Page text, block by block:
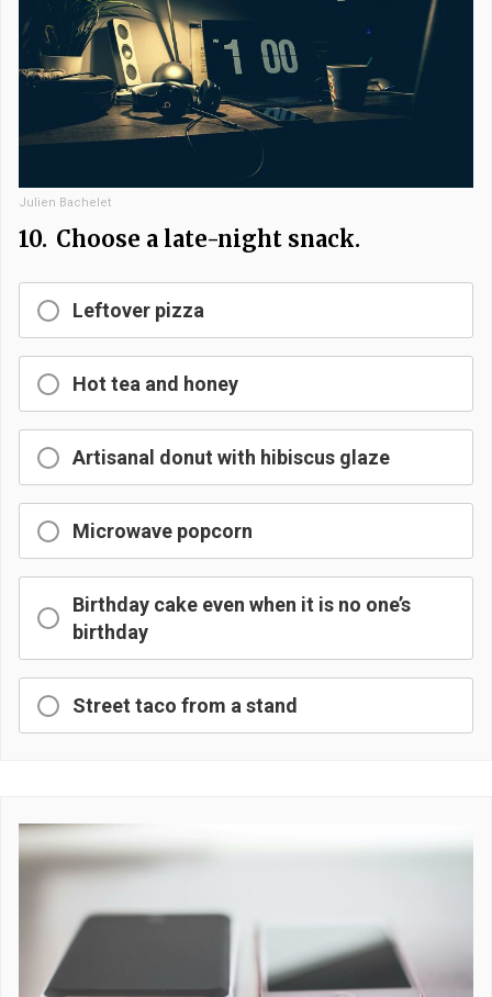
Julien Bachelet
10. Choose a late-night snack.
Leftover pizza
Hot tea and honey
Artisanal donut with hibiscus glaze
Microwave popcorn
Birthday cake even when it is no one’s
birthday
Street taco from a stand